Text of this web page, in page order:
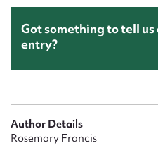
Got something to tell
entry?
Author Details
Rosemary Francis